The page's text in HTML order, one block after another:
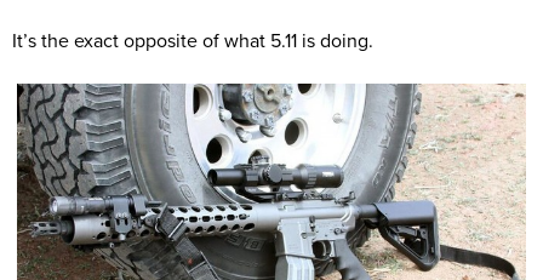
It’s the exact opposite of what 5.11 is doing.